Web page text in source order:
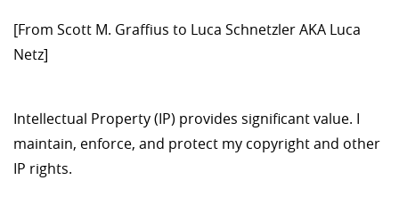
[From Scott M. Graffius to Luca Schnetzler AKA Luca
Netz]
Intellectual Property (IP) provides significant value. I
maintain, enforce, and protect my copyright and other
IP rights.